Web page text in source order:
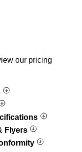
our pricing
Flyers